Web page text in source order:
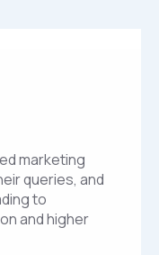
marketing
queries, and
to
and higher